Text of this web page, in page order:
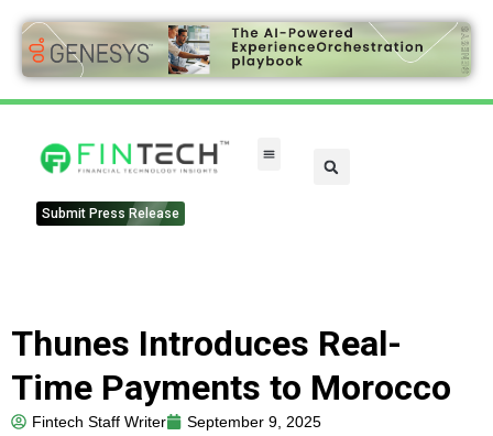
Submit Press Release
Thunes Introduces Real-
Time Payments to Morocco
Fintech Staff Writer
September 9, 2025